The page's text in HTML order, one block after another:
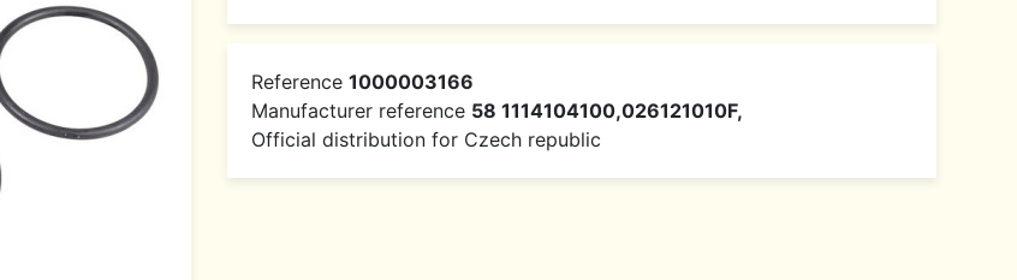
Reference 1000003166
Manufacturer reference 58 1114104100,026121010F,
Official distribution for Czech republic